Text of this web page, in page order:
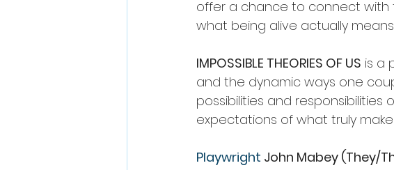
offer a chance to connect with
what being alive actually means.
IMPOSSIBLE THEORIES OF US is a
and the dynamic ways one
possibilities and responsibilities
expectations of what truly
Playwright John Mabey (They/